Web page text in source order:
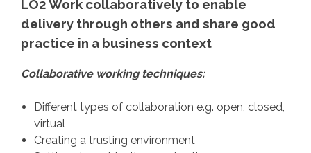
LO2 Work collaboratively to enable
delivery through others and share good
practice in a business context
Collaborative working techniques:
Different types of collaboration e.g. open, closed,
virtual
Creating a trusting environment